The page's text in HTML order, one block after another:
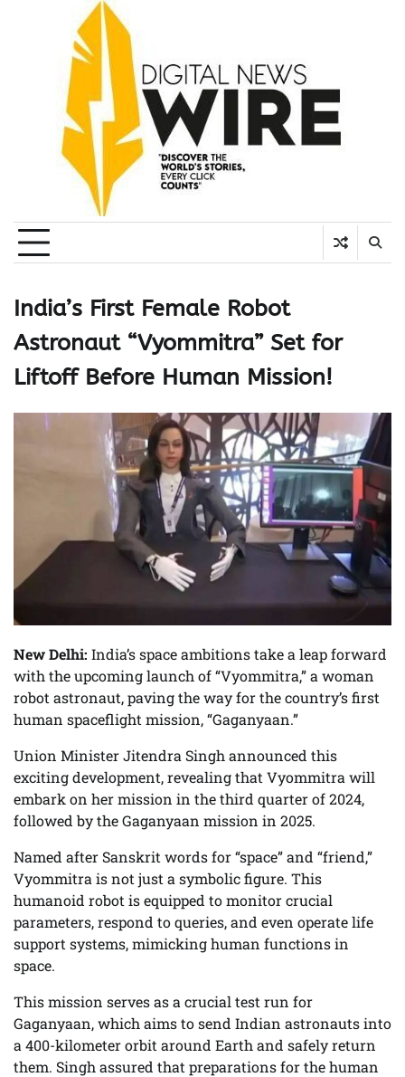
India’s First Female Robot
Astronaut “Vyommitra” Set for
Liftoff Before Human Mission!
New Delhi: India’s space ambitions take a leap forward
with the upcoming launch of “Vyommitra,” a woman
robot astronaut, paving the way for the country’s first
human spaceflight mission, “Gaganyaan.”
Union Minister Jitendra Singh announced this
exciting development, revealing that Vyommitra will
embark on her mission in the third quarter of 2024,
followed by the Gaganyaan mission in 2025.
Named after Sanskrit words for “space” and “friend,”
Vyommitra is not just a symbolic figure. This
humanoid robot is equipped to monitor crucial
parameters, respond to queries, and even operate life
support systems, mimicking human functions in
space.
This mission serves as a crucial test run for
Gaganyaan, which aims to send Indian astronauts into
a 400-kilometer orbit around Earth and safely return
them. Singh assured that preparations for the human